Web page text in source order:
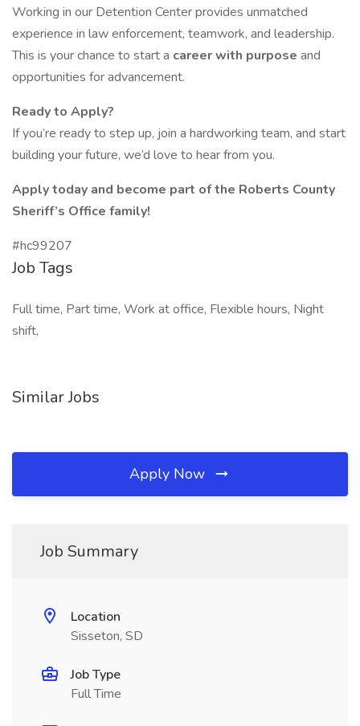
Working in our Detention Center provides unmatched
experience in law enforcement, teamwork, and leadership.
This is your chance to start a career with purpose and
opportunities for advancement.
Ready to Apply?
If you’re ready to step up, join a hardworking team, and start
building your future, we’d love to hear from you.
Apply today and become part of the Roberts County
Sheriff’s Office family!
#hc99207
Job Tags
Full time, Part time, Work at office, Flexible hours, Night
shift,
Similar Jobs
Apply Now
Job Summary
Location
Sisseton, SD
Job Type
Full Time